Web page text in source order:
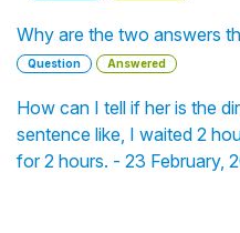
Why are the two answers
Question Answered
How can I tell if her is the
sentence like, I waited 2
for 2 hours. - 23 February,